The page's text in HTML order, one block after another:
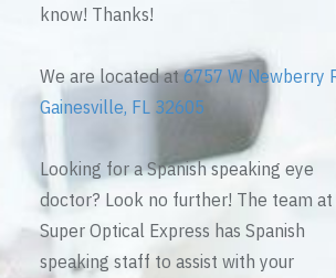
know! Thanks!
We are located at6757 W Newberry
Gainesville, FL 32605
Looking for a Spanish speaking eye
doctor? Look no further! The team at
Super Optical Express has Spanish
speaking staff to assist with your